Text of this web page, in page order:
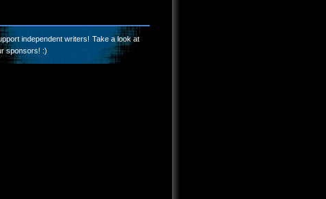
independent writers! Take a look at
sponsors! :)